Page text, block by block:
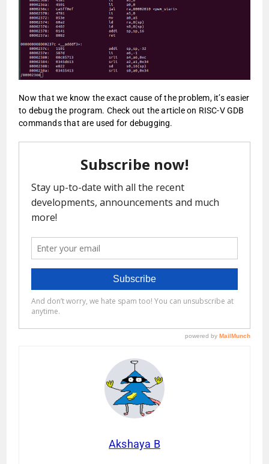
Now that we know the exact cause of the problem, it’s easier
to debug the program. Check out the article on RISC-V GDB
commands that are used for debugging.
Akshaya B